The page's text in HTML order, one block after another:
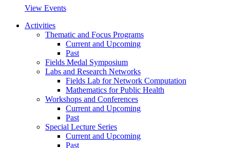
View Events
Activities
Thematic and Focus Programs
Current and Upcoming
Past
Fields Medal Symposium
Labs and Research Networks
Fields Lab for Network Computation
Mathematics for Public Health
Workshops and Conferences
Current and Upcoming
Past
Special Lecture Series
Current and Upcoming
Past